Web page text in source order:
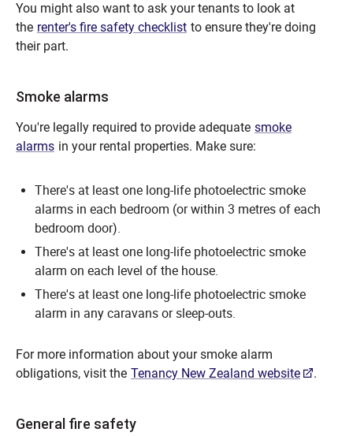
You might also want to ask your tenants to look at
the renter's fire safety checklist to ensure they're doing
their part.
Smoke alarms
You're legally required to provide adequate smoke
alarms in your rental properties. Make sure:
There's at least one long-life photoelectric smoke
alarms in each bedroom (or within 3 metres of each
bedroom door).
There's at least one long-life photoelectric smoke
alarm on each level of the house.
There's at least one long-life photoelectric smoke
alarm in any caravans or sleep-outs.
For more information about your smoke alarm
obligations, visit the Tenancy New Zealand website .
General fire safety